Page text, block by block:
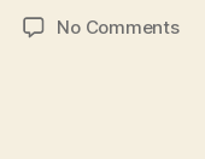
No Commentson